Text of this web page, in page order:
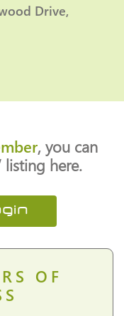
Drive
, you can
listing here.
OF